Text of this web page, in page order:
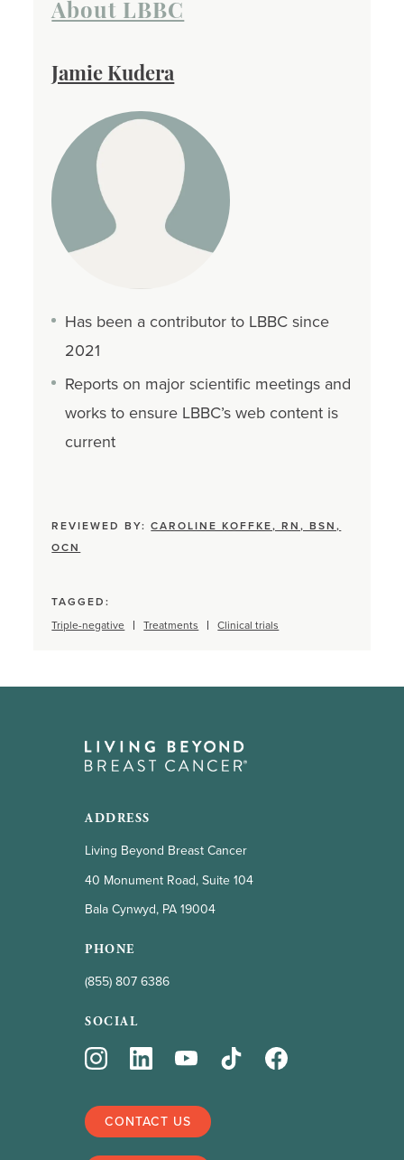
About LBBC
Jamie Kudera
Has been a contributor to LBBC since
2021
Reports on major scientific meetings and
works to ensure LBBC’s web content is
current
REVIEWED BY:CAROLINE KOFFKE, RN, BSN,
OCN
TAGGED:
Triple-negative
Treatments Clinical trials
ADDRESS
Living Beyond Breast Cancer
40 Monument Road, Suite 104
Bala Cynwyd, PA 19004
PHONE
(855) 807 6386
SOCIAL
CONTACT US